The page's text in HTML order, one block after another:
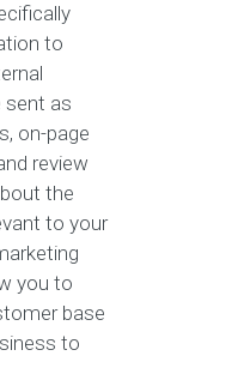
to
sent as
on-page
review
the
to your
you to
base
to